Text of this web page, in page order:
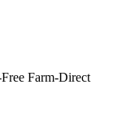
Farm-Direct